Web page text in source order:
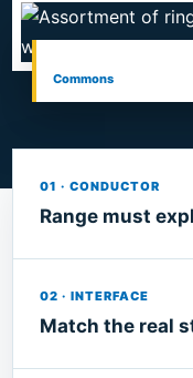
Commons
01 · CONDUCTOR
Range must
02 · INTERFACE
Match the real